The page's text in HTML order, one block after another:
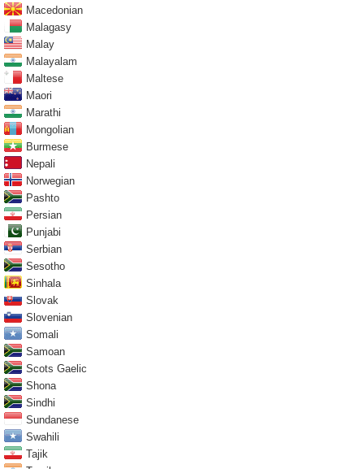
Macedonian
Malagasy
Malay
Malayalam
Maltese
Maori
Marathi
Mongolian
Burmese
Nepali
Norwegian
Pashto
Persian
Punjabi
Serbian
Sesotho
Sinhala
Slovak
Slovenian
Somali
Samoan
Scots Gaelic
Shona
Sindhi
Sundanese
Swahili
Tajik